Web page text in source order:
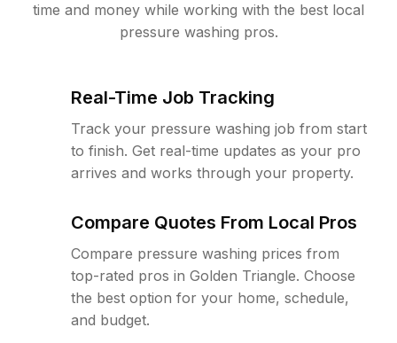
time and money while working with the best local
pressure washing pros.
Real-Time Job Tracking
Track your pressure washing job from start
to finish. Get real-time updates as your pro
arrives and works through your property.
Compare Quotes From Local Pros
Compare pressure washing prices from
top-rated pros in Golden Triangle. Choose
the best option for your home, schedule,
and budget.